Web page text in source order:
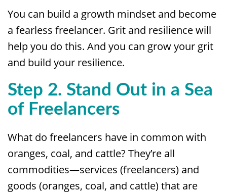
You can build a growth mindset and become
a fearless freelancer. Grit and resilience will
help you do this. And you can grow your grit
and build your resilience.
Step 2. Stand Out in a Sea
of Freelancers
What do freelancers have in common with
oranges, coal, and cattle? They’re all
commodities—services (freelancers) and
goods (oranges, coal, and cattle) that are